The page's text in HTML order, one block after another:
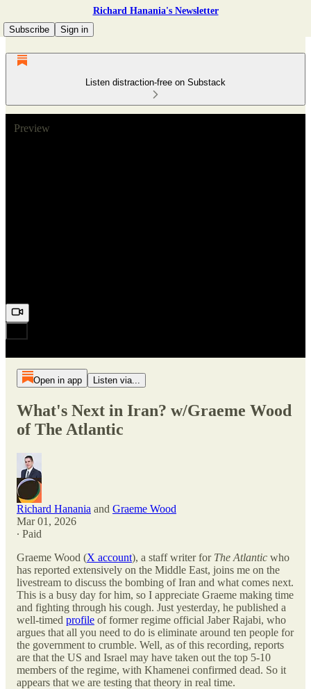
Richard Hanania's Newsletter
Subscribe
Sign in
Listen distraction-free on Substack
Preview
Open in app Listen via...
What's Next in Iran? w/Graeme Wood
of The Atlantic
Richard Hanania and Graeme Wood
Mar 01, 2026
∙ Paid
Graeme Wood (X account), a staff writer for The Atlantic who
has reported extensively on the Middle East, joins me on the
livestream to discuss the bombing of Iran and what comes next.
This is a busy day for him, so I appreciate Graeme making time
and fighting through his cough. Just yesterday, he published a
well-timed profile of former regime official Jaber Rajabi, who
argues that all you need to do is eliminate around ten people for
the government to crumble. Well, as of this recording, reports
are that the US and Israel may have taken out the top 5-10
members of the regime, with Khamenei confirmed dead. So it
appears that we are testing that theory in real time.